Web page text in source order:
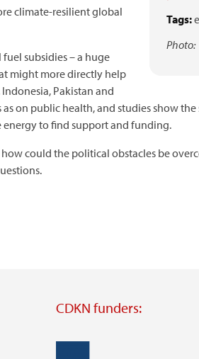
Tags:
Photo:
climate-resilient global
subsidies – a huge
might more directly help
Pakistan and
on public health, and studies show
to find support and funding.
could the political obstacles be
CDKN funders: